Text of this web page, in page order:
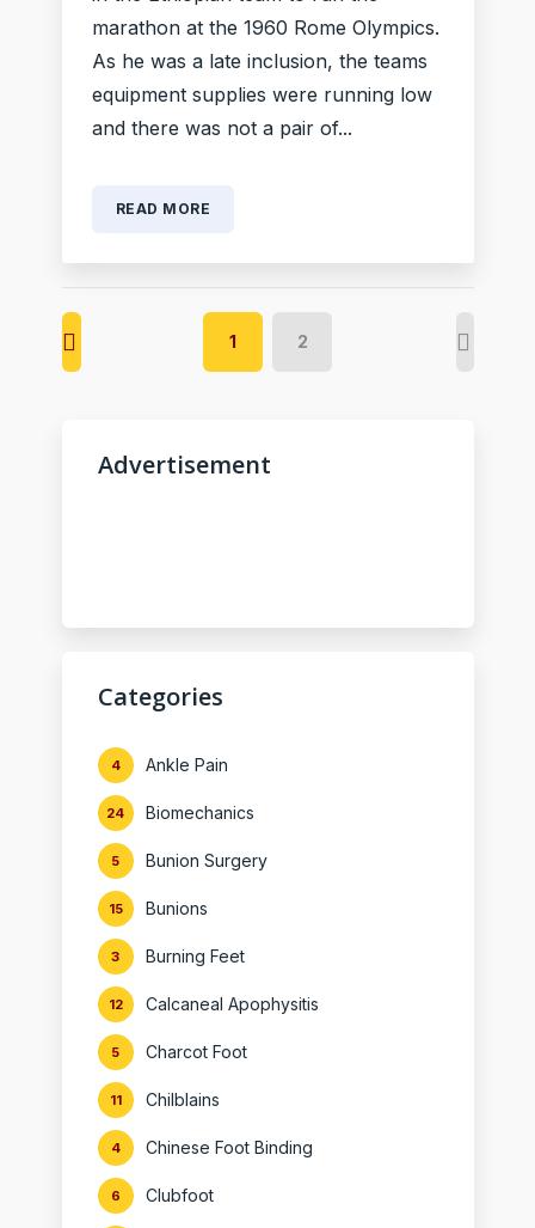
marathon at the 1960 Rome Olympics.
As he was a late inclusion, the teams
equipment supplies were running low
and there was not a pair of...
READ MORE
1 2
Advertisement
Categories
Ankle Pain
4
Biomechanics
24
Bunion Surgery
5
Bunions
15
Burning Feet
3
Calcaneal Apophysitis
12
Charcot Foot
5
Chilblains
11
Chinese Foot Binding
4
Clubfoot
6